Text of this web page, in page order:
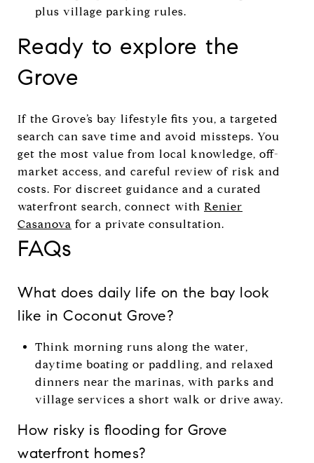
plus village parking rules.
Ready to explore the
Grove
If the Grove’s bay lifestyle fits you, a targeted
search can save time and avoid missteps. You
get the most value from local knowledge, off-
market access, and careful review of risk and
costs. For discreet guidance and a curated
waterfront search, connect with Renier
Casanova for a private consultation.
FAQs
What does daily life on the bay look
like in Coconut Grove?
Think morning runs along the water,
daytime boating or paddling, and relaxed
dinners near the marinas, with parks and
village services a short walk or drive away.
How risky is flooding for Grove
waterfront homes?